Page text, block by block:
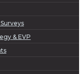
& EVP